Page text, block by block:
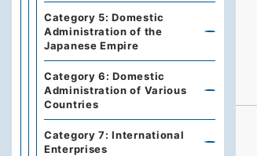
Category 5: Domestic
Administration of the
Japanese Empire
Category 6: Domestic
Administration of Various
Countries
Category 7: International
Enterprises